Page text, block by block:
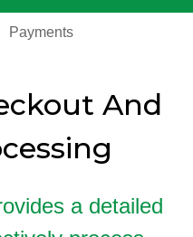
Payments
And
a detailed